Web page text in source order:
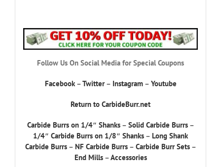
Follow Us On Social Media for Special Coupons
Facebook–Twitter– Instagram– Youtube
Return to CarbideBurr.net
Carbide Burrs on 1/4″ Shanks– Solid Carbide Burrs–
1/4″ Carbide Burrs on 1/8″ Shanks – Long Shank
Carbide Burrs– NF Carbide Burrs– Carbide Burr Sets–
End Mills–Accessories